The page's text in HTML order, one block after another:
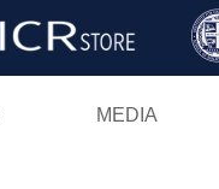
MEDIA